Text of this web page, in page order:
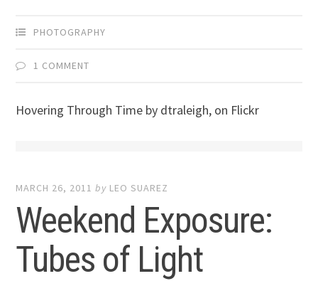
PHOTOGRAPHY
1 COMMENT
Hovering Through Time by dtraleigh, on Flickr
MARCH 26, 2011 by LEO SUAREZ
Weekend Exposure:
Tubes of Light